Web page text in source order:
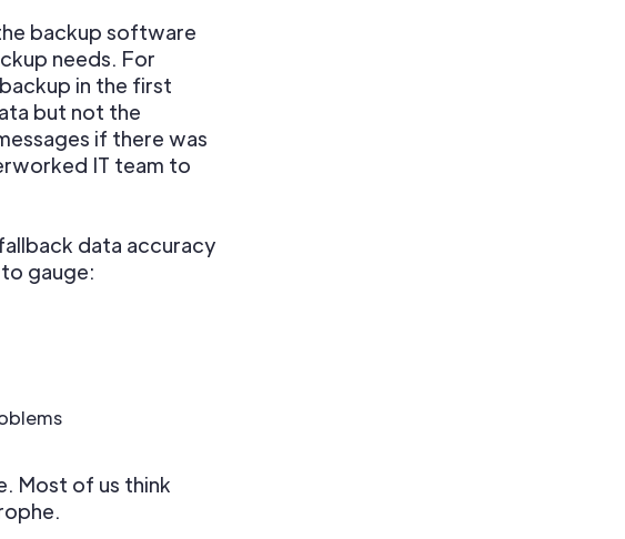
backup software
needs. For
in the first
but not the
if there was
IT team to
data accuracy
gauge:
Most of us think